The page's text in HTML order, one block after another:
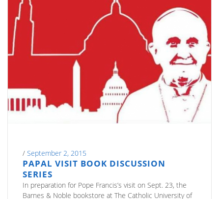
/ September 2, 2015
PAPAL VISIT BOOK DISCUSSION
SERIES
In preparation for Pope Francis’s visit on Sept. 23, the
Barnes & Noble bookstore at The Catholic University of